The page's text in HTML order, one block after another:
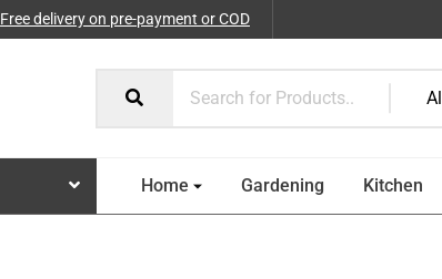
Free delivery on pre-payment or COD
Home Gardening Kitchen